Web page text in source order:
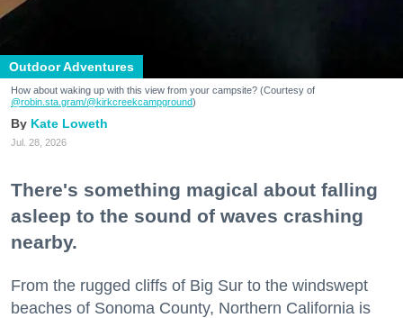
Outdoor Adventures
How about waking up with this view from your campsite? (Courtesy of
@robin.sta.gram/@kirkcreekcampground)
Kate Loweth
Jul. 28, 2026
There's something magical about falling
asleep to the sound of waves crashing
nearby.
From the rugged cliffs of Big Sur to the windswept
beaches of Sonoma County, Northern California is